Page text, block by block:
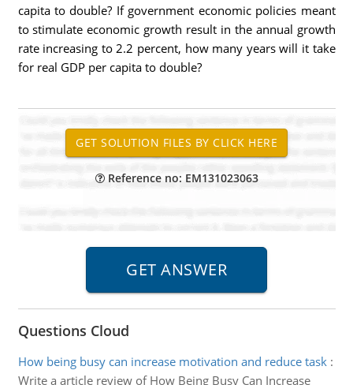
capita to double? If government economic policies meant
to stimulate economic growth result in the annual growth
rate increasing to 2.2 percent, how many years will it take
for real GDP per capita to double?
Reference no: EM131023063
Questions Cloud
How being busy can increase motivation and reduce task:
Write a article review of How Being Busy Can Increase